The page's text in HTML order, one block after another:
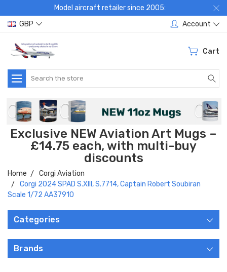
Model aircraft retailer since 2005:
GBP
Account
Cart
Search
Exclusive NEW Aviation Art Mugs –
£14.75 each, with multi-buy
discounts
Home
Corgi Aviation
Corgi 2024 SPAD S.XIII, S.7714, Captain Robert Soubiran
Scale 1/72 AA37910
Categories
Brands